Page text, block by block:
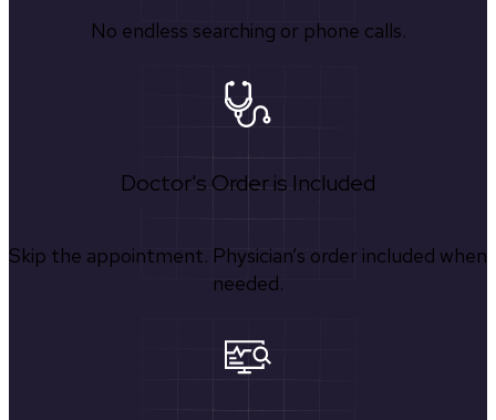
No endless searching or phone calls.
Doctor's Order is Included
Skip the appointment. Physician’s order included when
needed.